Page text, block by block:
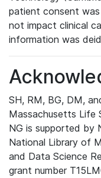
patient consent
not impact clinical
information was
SH, RM, BG, DM,
Massachusetts Life
NG is supported by
National Library of
and Data Science
grant number